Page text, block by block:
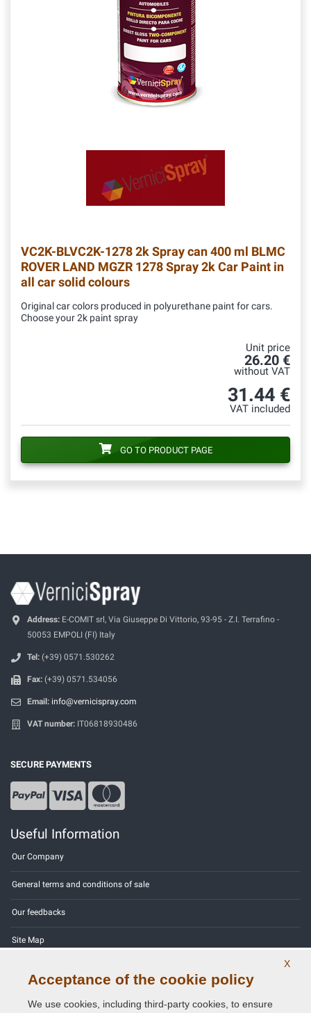
VC2K-BLVC2K-12782k Spray can 400 ml BLMC
ROVER LAND MGZR 1278 Spray 2k Car Paint in
all car solid colours
Original car colors produced in polyurethane paint for cars.
Choose your 2k paint spray
Unit price
26.20 €
without VAT
31.44 €
VAT included
GO TO PRODUCT PAGE
Address: E-COMIT srl, Via Giuseppe Di Vittorio, 93-95 - Z.I. Terrafino -
50053 EMPOLI (FI) Italy
Tel: (+39) 0571.530262
Fax: (+39) 0571.534056
Email: info@vernicispray.com
VAT number: IT06818930486
SECURE PAYMENTS
Useful Information
Our Company
General terms and conditions of sale
Our feedbacks
Site Map
X
Acceptance of the cookie policy
We use cookies, including third-party cookies, to ensure